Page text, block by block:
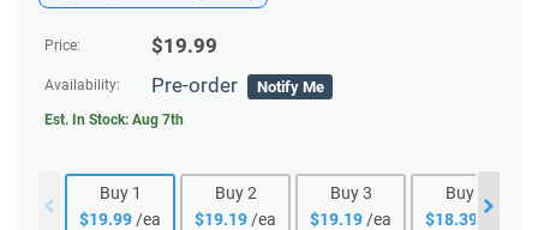
Price: $19.99
Availability: Pre-order Notify Me
Est. In Stock: Aug 7th
Buy 1
$19.99 /ea
Buy 2
$19.19 /ea
Buy 3
$19.19 /ea
Buy
$18.39 /ea